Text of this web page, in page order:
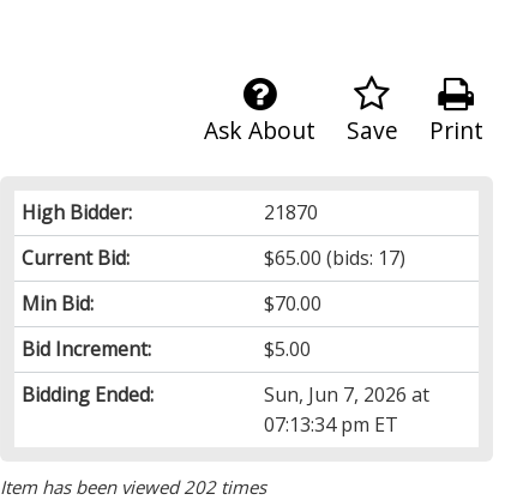
Print
Save
Ask About
High Bidder:
21870
Current Bid:
$65.00 (bids: 17)
Min Bid:
$70.00
Bid Increment:
$5.00
Bidding Ended:
Sun, Jun 7, 2026 at
07:13:34 pm ET
Item has been viewed 202 times